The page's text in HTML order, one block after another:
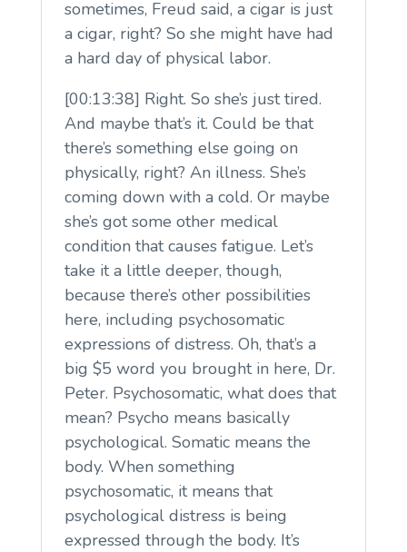
sometimes, Freud said, a cigar is just
a cigar, right? So she might have had
a hard day of physical labor.
[00:13:38] Right. So she’s just tired.
And maybe that’s it. Could be that
there’s something else going on
physically, right? An illness. She’s
coming down with a cold. Or maybe
she’s got some other medical
condition that causes fatigue. Let’s
take it a little deeper, though,
because there’s other possibilities
here, including psychosomatic
expressions of distress. Oh, that’s a
big $5 word you brought in here, Dr.
Peter. Psychosomatic, what does that
mean? Psycho means basically
psychological. Somatic means the
body. When something
psychosomatic, it means that
psychological distress is being
expressed through the body. It’s